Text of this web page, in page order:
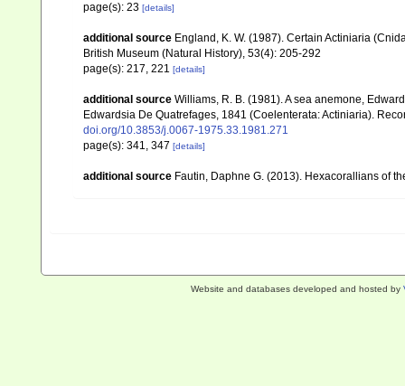
page(s): 23 [details]
additional source England, K. W. (1987). Certain Actiniaria
British Museum (Natural History), 53(4): 205-292
page(s): 217, 221 [details]
additional source Williams, R. B. (1981). A sea anemone,
Edwardsia De Quatrefages, 1841 (Coelenterata: Actiniaria).
doi.org/10.3853/j.0067-1975.33.1981.271
page(s): 341, 347 [details]
additional source Fautin, Daphne G. (2013). Hexacorallians of
Website and databases developed and hosted by